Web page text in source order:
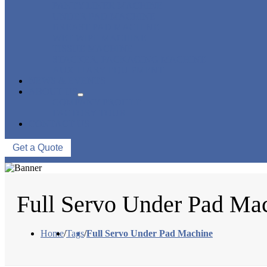
Get a Quote
Full Servo Under Pad
Home/Tags/Full Servo Under Pad Machine